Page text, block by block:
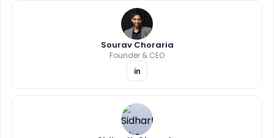
Sourav Choraria
Founder & CEO
in